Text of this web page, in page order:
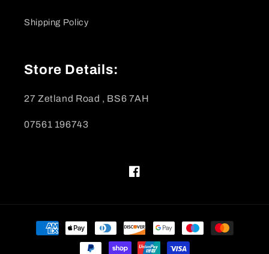
Shipping Policy
Store Details:
27 Zetland Road , BS6 7AH
07561 196743
Facebook
Payment
methods